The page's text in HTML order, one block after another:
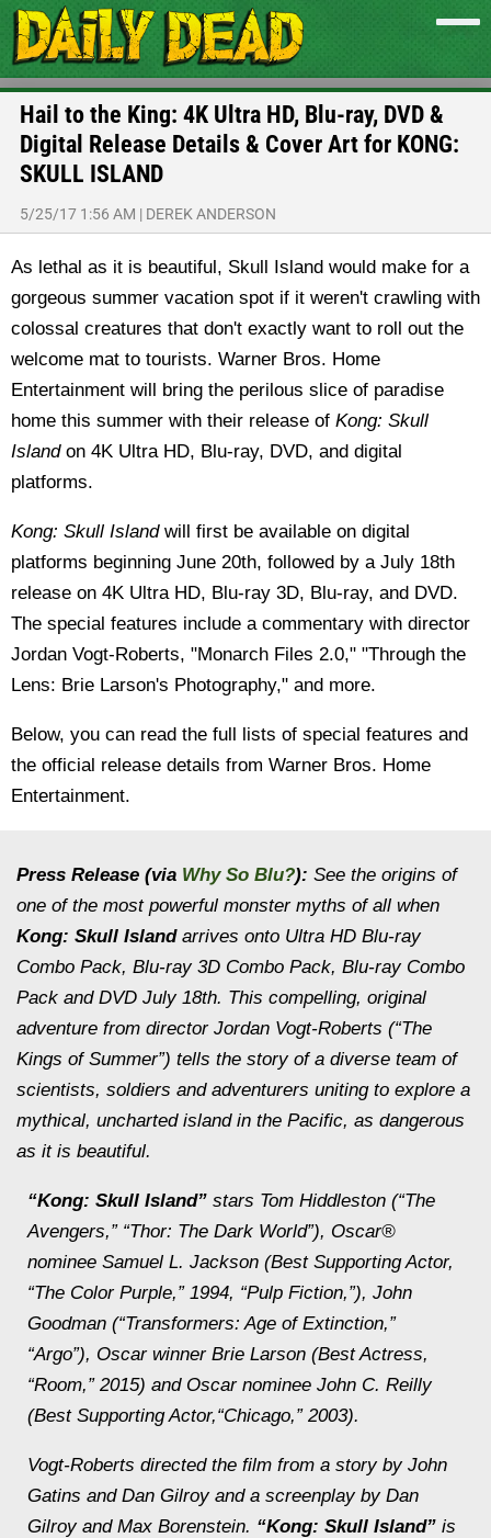
Hail to the King: 4K Ultra HD, Blu-ray, DVD &
Digital Release Details & Cover Art for KONG:
SKULL ISLAND
5/25/17 1:56 AM | DEREK ANDERSON
As lethal as it is beautiful, Skull Island would make for a
gorgeous summer vacation spot if it weren't crawling with
colossal creatures that don't exactly want to roll out the
welcome mat to tourists. Warner Bros. Home
Entertainment will bring the perilous slice of paradise
home this summer with their release of Kong: Skull
Islandon 4K Ultra HD, Blu-ray, DVD, and digital
platforms.
Kong: Skull Islandwill first be available on digital
platforms beginning June 20th, followed by a July 18th
release on 4K Ultra HD, Blu-ray 3D, Blu-ray, and DVD.
The special features include a commentary with director
Jordan Vogt-Roberts, "Monarch Files 2.0," "Through the
Lens: Brie Larson's Photography," and more.
Below, you can read the full lists of special features and
the official release details from Warner Bros. Home
Entertainment.
Press Release (via Why So Blu?): See the origins of
one of the most powerful monster myths of all when
Kong: Skull Islandarrives onto Ultra HD Blu-ray
Combo Pack, Blu-ray 3D Combo Pack, Blu-ray Combo
Pack and DVD July 18th. This compelling, original
adventure from director Jordan Vogt-Roberts (“The
Kings of Summer”) tells the story of a diverse team of
scientists, soldiers and adventurers uniting to explore a
mythical, uncharted island in the Pacific, as dangerous
as it is beautiful.
“Kong: Skull Island” stars Tom Hiddleston (“The
Avengers,” “Thor: The Dark World”), Oscar®
nominee Samuel L. Jackson (Best Supporting Actor,
“The Color Purple,” 1994, “Pulp Fiction,”), John
Goodman (“Transformers: Age of Extinction,”
“Argo”), Oscar winner Brie Larson (Best Actress,
“Room,” 2015) and Oscar nominee John C. Reilly
(Best Supporting Actor,“Chicago,” 2003).
Vogt-Roberts directed the film from a story by John
Gatins and Dan Gilroy and a screenplay by Dan
Gilroy and Max Borenstein. “Kong: Skull Island” is